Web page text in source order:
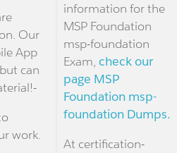
Our
App
can
work.
information for the
MSP Foundation
msp-foundation
Exam, check our
page MSP
Foundation msp-
foundation Dumps.
At certification-